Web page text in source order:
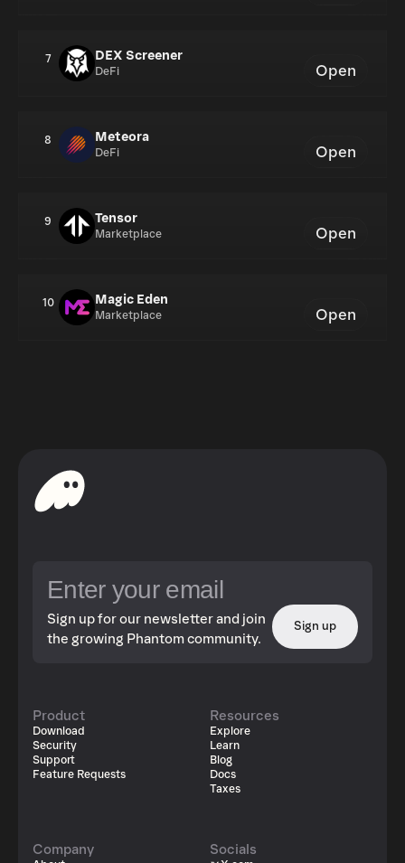
7 DEX Screener
DeFi Open
8 Meteora
DeFi Open
9 Tensor
Marketplace Open
10 Magic Eden
Marketplace Open
Sign up for our newsletter and join
the growing Phantom community.
Sign up
Product
Download
Security
Support
Feature Requests
Resources
Explore
Learn
Blog
Docs
Taxes
Company Socials